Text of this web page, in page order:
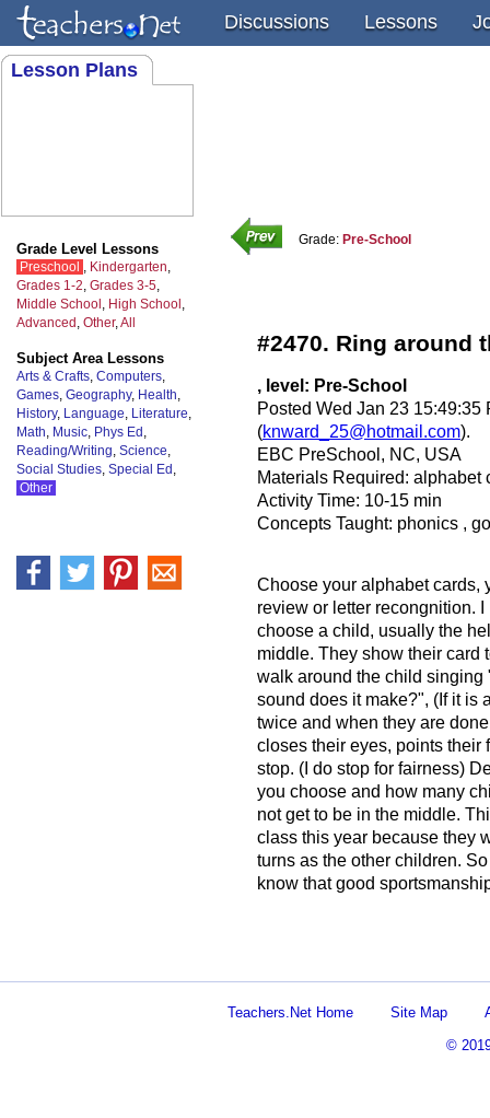
Discussions Lessons
Lesson Plans
Grade Level Lessons
Preschool , Kindergarten,
Grades 1-2, Grades 3-5,
Middle School , High School ,
Advanced , Other,All
Subject Area Lessons
Arts & Crafts, Computers,
Games, Geography, Health,
History, Language, Literature,
Math, Music, Phys Ed ,
Reading/Writing, Science,
Social Studies, Special Ed ,
Other
Grade: Pre-School
#2470. Ring around
, level: Pre-School
Posted Wed Jan 23 15:49:35
(knward_25@hotmail.com).
EBC PreSchool, NC, USA
Materials Required: alphabet
Activity Time: 10-15 min
Concepts Taught: phonics ,
Choose your alphabet cards,
review or letter recongnition.
choose a child, usually the
middle. They show their card
walk around the child singing
sound does it make?", (If it is
twice and when they are
closes their eyes, points their
stop. (I do stop for fairness)
you choose and how many
not get to be in the middle.
class this year because they
turns as the other children.
know that good
Teachers.Net Home Site Map
©